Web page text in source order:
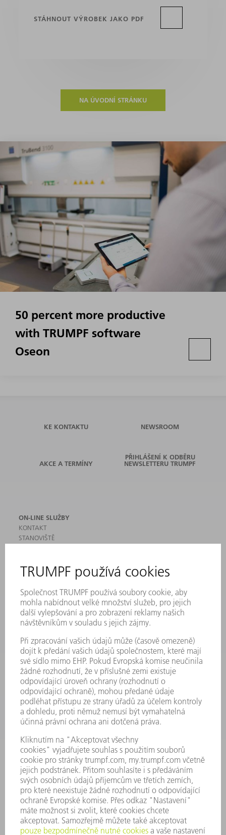
STÁHNOUT VÝROBEK JAKO PDF
NA ÚVODNÍ STRÁNKU
50 percent more productive
with TRUMPF software
Oseon
KE KONTAKTU NEWSROOM
AKCE A TERMÍNY
PŘIHLÁŠENÍ K ODBĚRU
NEWSLETTERU TRUMPF
ON-LINE SLUŽBY
KONTAKT
STANOVIŠTĚ
MYTRUMPF
BEZPEČNOSTNÍ LISTY
PRODUKTY
STROJE & SYSTÉMY
LASER
VÝKONOVÁ ELEKTRONIKA
SMART FACTORY
SOFTWARE
SERVIS
POUŽITÍ
ODVĚTVÍ
SPOLEČNOST
KARIÉRA
PRACOVNÍ NABÍDKY
PROFIL PODNIKU
VÝROČNÍ ZPRÁVA
ZÁSADY SPOLEČNOSTI
SHODA
SYSTÉM UPOZORŇOVAČŮ
SECURITY
TISKOVÉ ZPRÁVY
MAGAZÍN
UDRŽITELNOST
ŽIVOTNÍ PROSTŘEDÍ & KLIMA
SOCIÁLNÍ TÉMA & SPOLEČNOST